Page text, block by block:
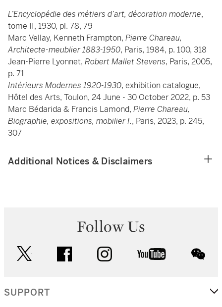
L’Encyclopédie des métiers d’art, décoration moderne,
tome II, 1930, pl. 78, 79
Marc Vellay, Kenneth Frampton, Pierre Chareau,
Architecte-meublier 1883-1950, Paris, 1984, p. 100, 318
Jean-Pierre Lyonnet, Robert Mallet Stevens, Paris, 2005,
p. 71
Intérieurs Modernes 1920-1930, exhibition catalogue,
Hôtel des Arts, Toulon, 24 June - 30 October 2022, p. 53
Marc Bédarida & Francis Lamond, Pierre Chareau,
Biographie, expositions, mobilier I., Paris, 2023, p. 245,
307
Additional Notices & Disclaimers
Follow Us
facebook instagram youtube
SUPPORT